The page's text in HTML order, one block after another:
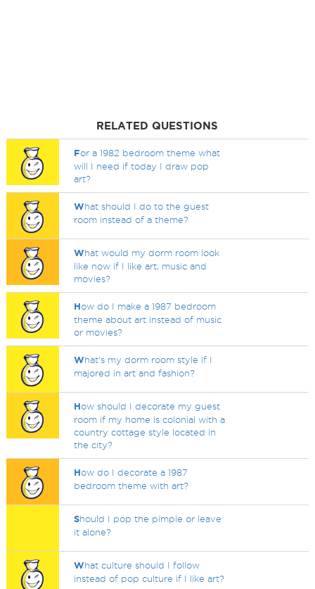
RELATED QUESTIONS
For a 1982 bedroom theme what
will I need if today I draw pop
art?
What should I do to the guest
room instead of a theme?
What would my dorm room look
like now if I like art, music and
movies?
How do I make a 1987 bedroom
theme about art instead of music
or movies?
What's my dorm room style if I
majored in art and fashion?
How should I decorate my guest
room if my home is colonial with a
country cottage style located in
the city?
How do I decorate a 1987
bedroom theme with art?
Should I pop the pimple or leave
it alone?
What culture should I follow
instead of pop culture if I like art?